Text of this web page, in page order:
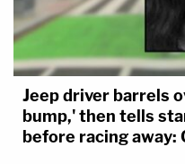
Jeep driver barrels
bump,' then tells
before racing away: